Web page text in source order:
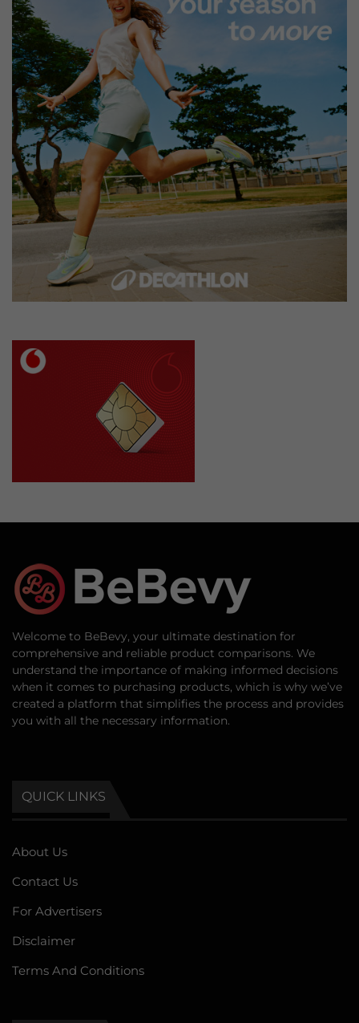
Welcome to BeBevy, your ultimate destination for
comprehensive and reliable product comparisons. We
understand the importance of making informed decisions
when it comes to purchasing products, which is why we’ve
created a platform that simplifies the process and provides
you with all the necessary information.
QUICK LINKS
About Us
Contact Us
For Advertisers
Disclaimer
Terms And Conditions